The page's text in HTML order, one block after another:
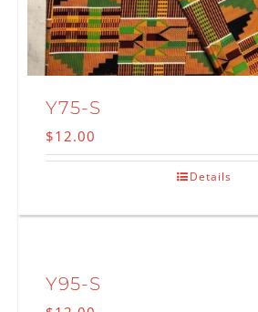
Y75-S
$12.00
Details
Y95-S